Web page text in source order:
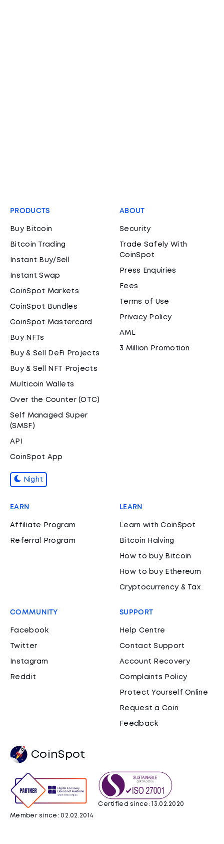
PRODUCTS
Buy Bitcoin
Bitcoin Trading
Instant Buy/Sell
Instant Swap
CoinSpot Markets
CoinSpot Bundles
CoinSpot Mastercard
Buy NFTs
Buy & Sell DeFi Projects
Buy & Sell NFT Projects
Multicoin Wallets
Over the Counter (OTC)
Self Managed Super
(SMSF)
API
CoinSpot App
Night
ABOUT
Security
Trade Safely With
CoinSpot
Press Enquiries
Fees
Terms of Use
Privacy Policy
AML
3 Million Promotion
EARN
Affiliate Program
Referral Program
LEARN
Learn with CoinSpot
Bitcoin Halving
How to buy Bitcoin
How to buy Ethereum
Cryptocurrency & Tax
COMMUNITY
Facebook
Twitter
Instagram
Reddit
SUPPORT
Help Centre
Contact Support
Account Recovery
Complaints Policy
Protect Yourself Online
Request a Coin
Feedback
CoinSpot
Member since: 02.02.2014
Certified since: 13.02.2020